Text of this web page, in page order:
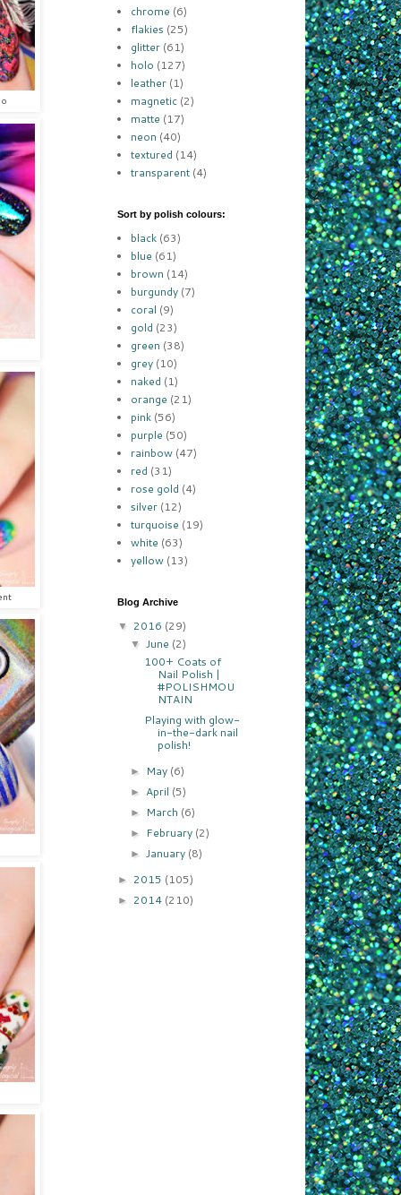
chrome (6)
flakies (25)
glitter (61)
holo (127)
leather (1)
magnetic (2)
matte (17)
neon (40)
textured (14)
transparent (4)
Sort by polish colours:
black (63)
blue (61)
brown (14)
burgundy (7)
coral (9)
gold (23)
green (38)
grey (10)
naked (1)
orange (21)
pink (56)
purple (50)
rainbow (47)
red (31)
rose gold (4)
silver (12)
turquoise (19)
white (63)
yellow (13)
Blog Archive
▼ 2016 (29)
▼ June (2)
100+ Coats of
Nail Polish |
#POLISHMOU
NTAIN
Playing with glow-
in-the-dark nail
polish!
► May (6)
► April (5)
► March (6)
► February (2)
► January (8)
► 2015 (105)
► 2014 (210)